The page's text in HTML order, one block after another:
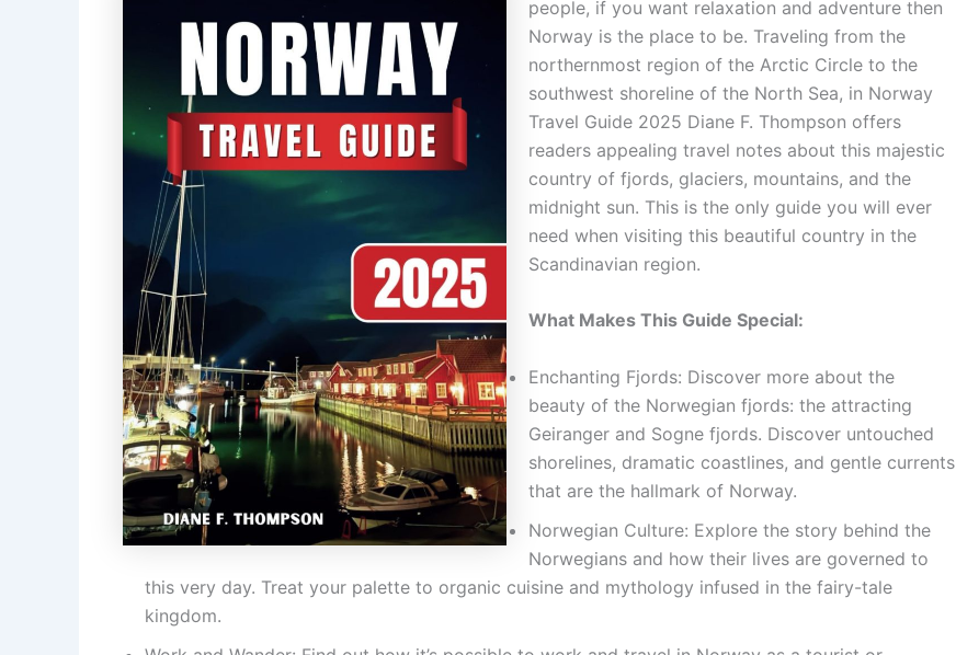
people, if you want relaxation and adventure then
Norway is the place to be. Traveling from the
northernmost region of the Arctic Circle to the
southwest shoreline of the North Sea, in Norway
Travel Guide 2025 Diane F. Thompson offers
readers appealing travel notes about this majestic
country of fjords, glaciers, mountains, and the
midnight sun. This is the only guide you will ever
need when visiting this beautiful country in the
Scandinavian region.
What Makes This Guide Special:
Enchanting Fjords: Discover more about the
beauty of the Norwegian fjords: the attracting
Geiranger and Sogne fjords. Discover untouched
shorelines, dramatic coastlines, and gentle currents
that are the hallmark of Norway.
Norwegian Culture: Explore the story behind the
Norwegians and how their lives are governed to
this very day. Treat your palette to organic cuisine and mythology infused in the fairy-tale
kingdom.